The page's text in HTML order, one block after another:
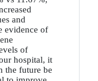
and
evidence of
of
hospital, it
the future be